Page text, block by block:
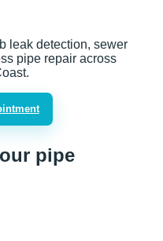
leak detection, sewer
pipe repair across
pipe